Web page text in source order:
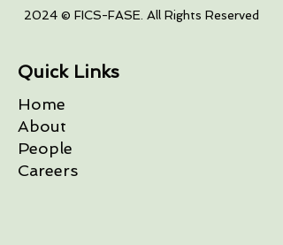
strong brand presence, and bringing
structure to creative work, this role is
for you.
2024 © FICS-FASE. All Rights Reserved
Quick Links
Home
About
People
Careers